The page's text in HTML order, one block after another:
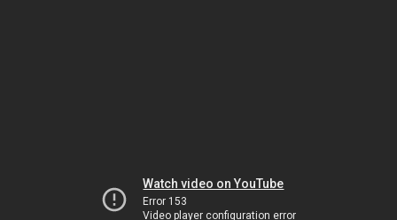
Watch video on YouTube
Error 153
Video player configuration error